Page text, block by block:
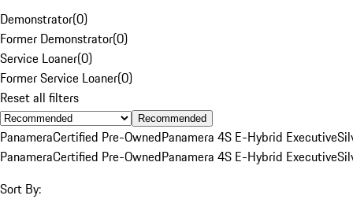
Demonstrator(0)
Former Demonstrator(0)
Service Loaner(0)
Former Service Loaner(0)
Reset all filters
Recommended
PanameraCertified Pre-OwnedPanamera 4S E-Hybrid Executive
PanameraCertified Pre-OwnedPanamera 4S E-Hybrid Executive
Sort By: